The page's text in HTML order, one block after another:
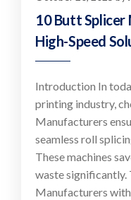
10 Butt
High-Speed
Introduction In
printing industry,
Manufacturers
seamless roll
These machines
waste significantly.
Manufacturers